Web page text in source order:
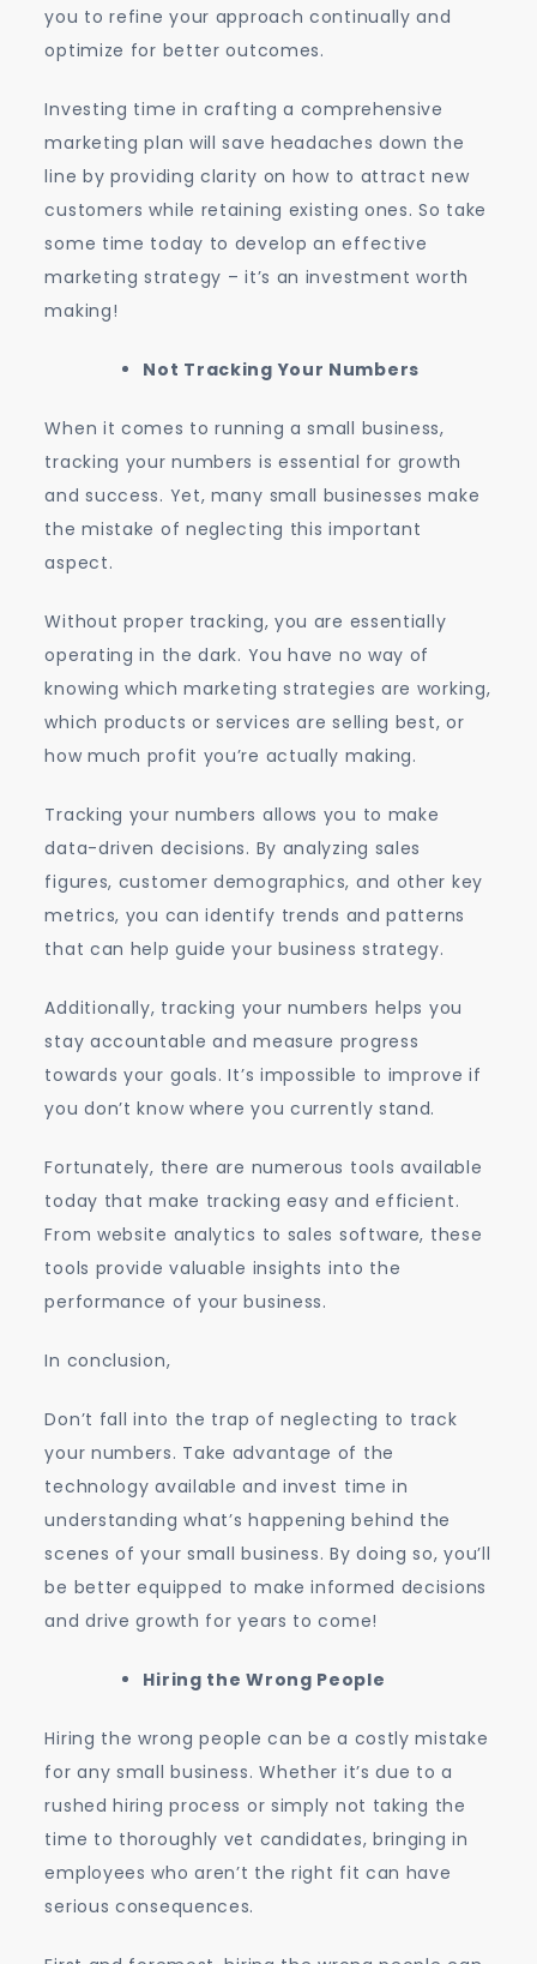
you to refine your approach continually and
optimize for better outcomes.
Investing time in crafting a comprehensive
marketing plan will save headaches down the
line by providing clarity on how to attract new
customers while retaining existing ones. So take
some time today to develop an effective
marketing strategy – it’s an investment worth
making!
Not Tracking Your Numbers
When it comes to running a small business,
tracking your numbers is essential for growth
and success. Yet, many small businesses make
the mistake of neglecting this important
aspect.
Without proper tracking, you are essentially
operating in the dark. You have no way of
knowing which marketing strategies are working,
which products or services are selling best, or
how much profit you’re actually making.
Tracking your numbers allows you to make
data-driven decisions. By analyzing sales
figures, customer demographics, and other key
metrics, you can identify trends and patterns
that can help guide your business strategy.
Additionally, tracking your numbers helps you
stay accountable and measure progress
towards your goals. It’s impossible to improve if
you don’t know where you currently stand.
Fortunately, there are numerous tools available
today that make tracking easy and efficient.
From website analytics to sales software, these
tools provide valuable insights into the
performance of your business.
In conclusion,
Don’t fall into the trap of neglecting to track
your numbers. Take advantage of the
technology available and invest time in
understanding what’s happening behind the
scenes of your small business. By doing so, you’ll
be better equipped to make informed decisions
and drive growth for years to come!
Hiring the Wrong People
Hiring the wrong people can be a costly mistake
for any small business. Whether it’s due to a
rushed hiring process or simply not taking the
time to thoroughly vet candidates, bringing in
employees who aren’t the right fit can have
serious consequences.